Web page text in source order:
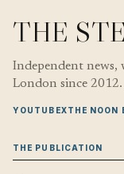
THE
Independent
London since 2012.
YOUTUBEXTHE NOON
THE PUBLICATION